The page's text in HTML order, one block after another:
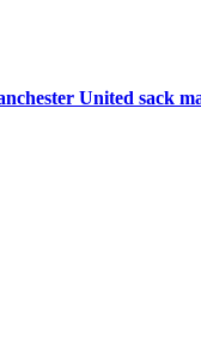
United sack